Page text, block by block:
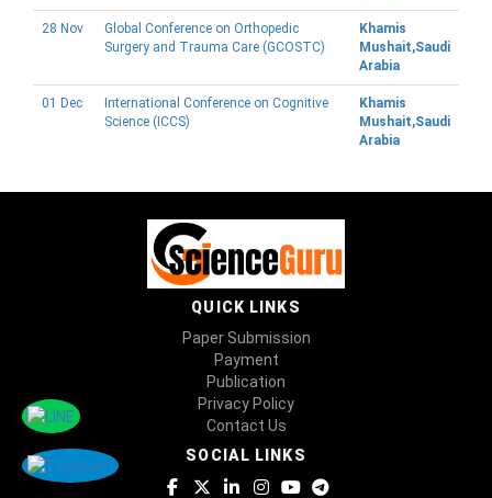
28 Nov
Global Conference on Orthopedic
Surgery and Trauma Care (GCOSTC)
Khamis
Mushait,Saudi
Arabia
01 Dec
International Conference on Cognitive
Science (ICCS)
Khamis
Mushait,Saudi
Arabia
QUICK LINKS
Paper Submission
Payment
Publication
Privacy Policy
Contact Us
SOCIAL LINKS